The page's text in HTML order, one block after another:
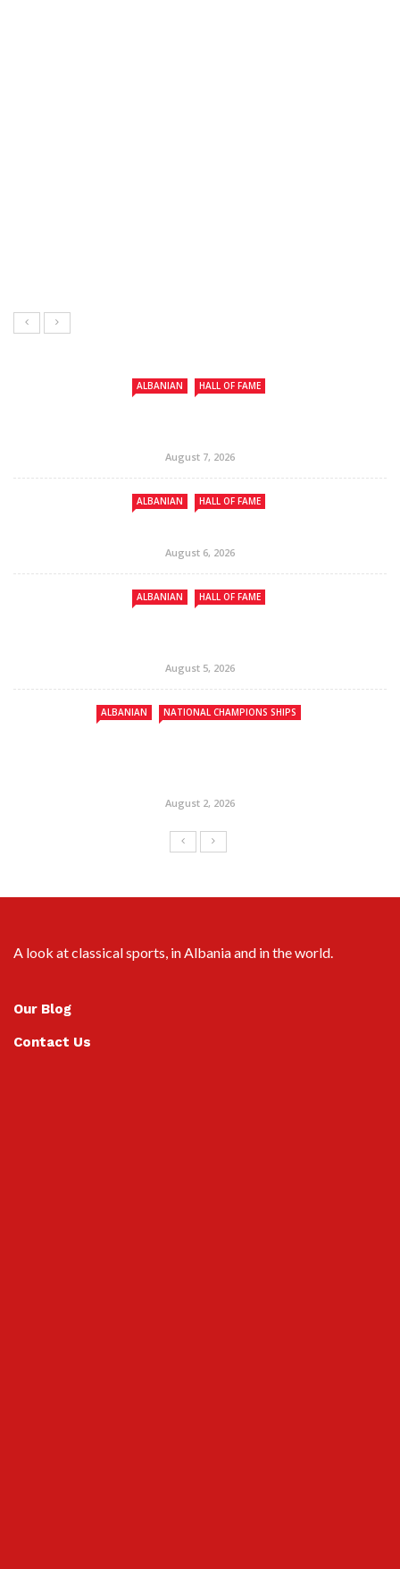
ALBANIAN HALL OF FAME
August 7, 2026
ALBANIAN HALL OF FAME
August 6, 2026
ALBANIAN HALL OF FAME
August 5, 2026
ALBANIAN NATIONAL CHAMPIONS SHIPS
August 2, 2026
A look at classical sports, in Albania and in the world.
Our Blog
Contact Us